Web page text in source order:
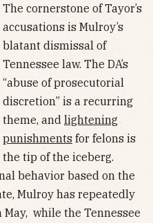
The cornerstone of Tayor’s
accusations is Mulroy’s
blatant dismissal of
Tennessee law. The DA’s
“abuse of prosecutorial
discretion” is a recurring
theme, and lightening
punishments for felons is
the tip of the iceberg.
behavior based on the
Mulroy has repeatedly
while the Tennessee